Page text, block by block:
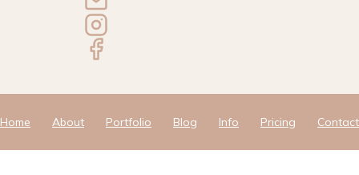
Home About Portfolio Blog Info Pricing Contact